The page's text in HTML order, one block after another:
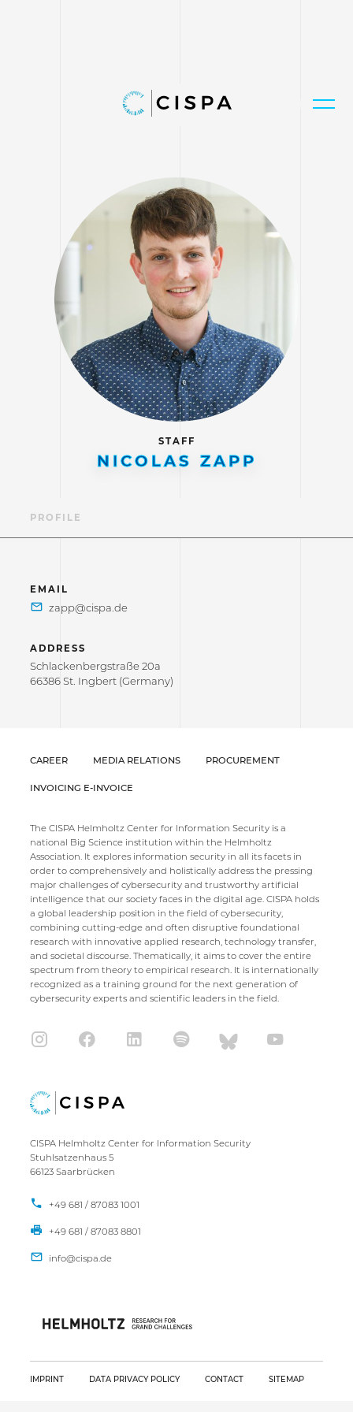
STAFF
NICOLAS ZAPP
PROFILE
EMAIL
ADDRESS
Schlackenbergstraße 20a
66386 St. Ingbert (Germany)
CAREER MEDIA RELATIONS PROCUREMENT
INVOICING E-INVOICE
The CISPA Helmholtz Center for Information Security is a
national Big Science institution within the Helmholtz
Association. It explores information security in all its facets in
order to comprehensively and holistically address the pressing
major challenges of cybersecurity and trustworthy artificial
intelligence that our society faces in the digital age. CISPA holds
a global leadership position in the field of cybersecurity,
combining cutting-edge and often disruptive foundational
research with innovative applied research, technology transfer,
and societal discourse. Thematically, it aims to cover the entire
spectrum from theory to empirical research. It is internationally
recognized as a training ground for the next generation of
cybersecurity experts and scientific leaders in the field.
CISPA Helmholtz Center for Information Security
Stuhlsatzenhaus 5
66123 Saarbrücken
+49 681 / 87083 1001
+49 681 / 87083 8801
IMPRINT DATA PRIVACY POLICY CONTACT SITEMAP